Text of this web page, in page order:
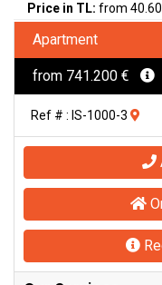
Price in TL: from
Apartment
from 741.200 €
Ref # : IS-1000-3